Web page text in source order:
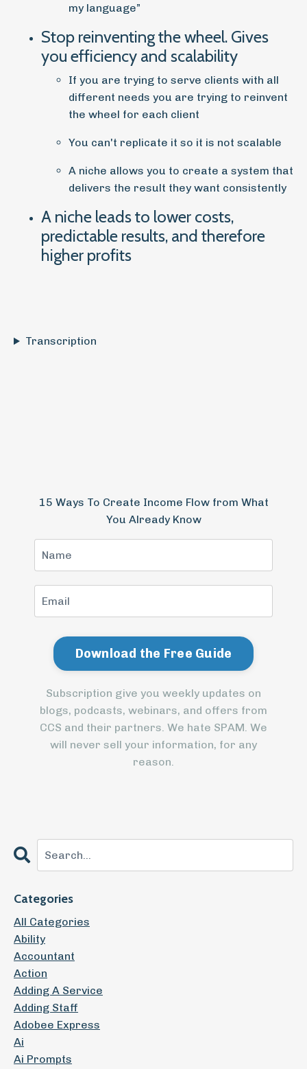
my language”
Stop reinventing the wheel. Gives
you efficiency and scalability
If you are trying to serve clients with all
different needs you are trying to reinvent
the wheel for each client
You can't replicate it so it is not scalable
A niche allows you to create a system that
delivers the result they want consistently
A niche leads to lower costs,
predictable results, and therefore
higher profits
Transcription
15 Ways To Create Income Flow from What
You Already Know
Subscription give you weekly updates on
blogs, podcasts, webinars, and offers from
CCS and their partners. We hate SPAM. We
will never sell your information, for any
reason.
Categories
All Categories
Ability
Accountant
Action
Adding A Service
Adding Staff
Adobee Express
Ai
Ai Prompts